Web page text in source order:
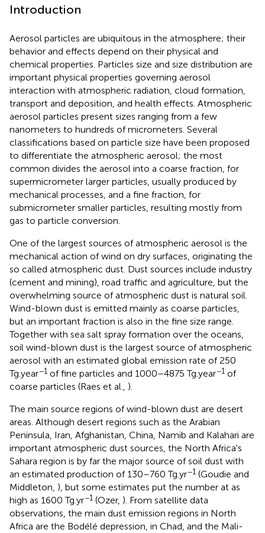
Introduction
Aerosol particles are ubiquitous in the atmosphere; their
behavior and effects depend on their physical and
chemical properties. Particles size and size distribution are
important physical properties governing aerosol
interaction with atmospheric radiation, cloud formation,
transport and deposition, and health effects. Atmospheric
aerosol particles present sizes ranging from a few
nanometers to hundreds of micrometers. Several
classifications based on particle size have been proposed
to differentiate the atmospheric aerosol; the most
common divides the aerosol into a coarse fraction, for
supermicrometer larger particles, usually produced by
mechanical processes, and a fine fraction, for
submicrometer smaller particles, resulting mostly from
gas to particle conversion.
One of the largest sources of atmospheric aerosol is the
mechanical action of wind on dry surfaces, originating the
so called atmospheric dust. Dust sources include industry
(cement and mining), road traffic and agriculture, but the
overwhelming source of atmospheric dust is natural soil.
Wind-blown dust is emitted mainly as coarse particles,
but an important fraction is also in the fine size range.
Together with sea salt spray formation over the oceans,
soil wind-blown dust is the largest source of atmospheric
aerosol with an estimated global emission rate of 250
Tg.year−1 of fine particles and 1000–4875 Tg.year−1 of
coarse particles (Raes et al., ).
The main source regions of wind-blown dust are desert
areas. Although desert regions such as the Arabian
Peninsula, Iran, Afghanistan, China, Namib and Kalahari are
important atmospheric dust sources, the North Africa's
Sahara region is by far the major source of soil dust with
an estimated production of 130–760 Tg.yr−1 (Goudie and
Middleton, ), but some estimates put the number at as
high as 1600 Tg.yr−1 (Ozer, ). From satellite data
observations, the main dust emission regions in North
Africa are the Bodélé depression, in Chad, and the Mali-